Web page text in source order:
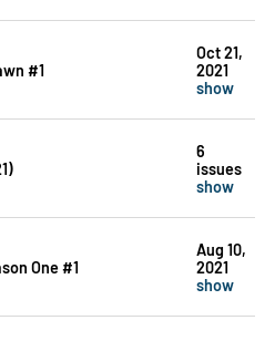
#1
Oct 21,
2021
show
6
issues
show
One #1
Aug 10,
2021
show